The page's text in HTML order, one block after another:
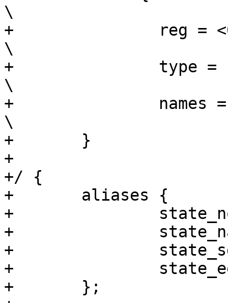
\
+		reg = <0x1c 0x4>;
\
+		type = "enum32";
\
+		names = "apple", "pear", "banana";
\
+	}
+
+/ {
+	aliases {
+		state_nor = &state_nor;
+		state_nand = &state_nand;
+		state_sd = &state_sd;
+		state_eeprom = &state_eeprom;
+	};